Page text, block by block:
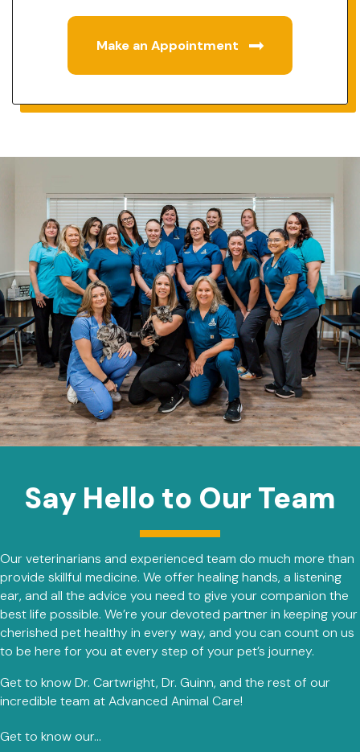
Make an Appointment
Say Hello to Our Team
Our veterinarians and experienced team do much more than
provide skillful medicine. We offer healing hands, a listening
ear, and all the advice you need to give your companion the
best life possible. We’re your devoted partner in keeping your
cherished pet healthy in every way, and you can count on us
to be here for you at every step of your pet’s journey.
Get to know Dr. Cartwright, Dr. Guinn, and the rest of our
incredible team at Advanced Animal Care!
Get to know our...